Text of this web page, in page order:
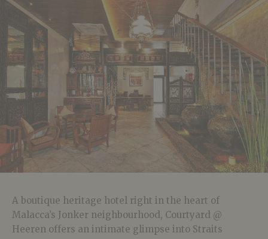
A boutique heritage hotel right in the heart of
Malacca’s Jonker neighbourhood, Courtyard @
Heeren offers an intimate glimpse into Straits